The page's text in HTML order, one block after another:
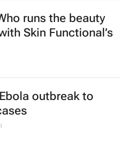
runs the beauty
Skin Functional’s
outbreak to